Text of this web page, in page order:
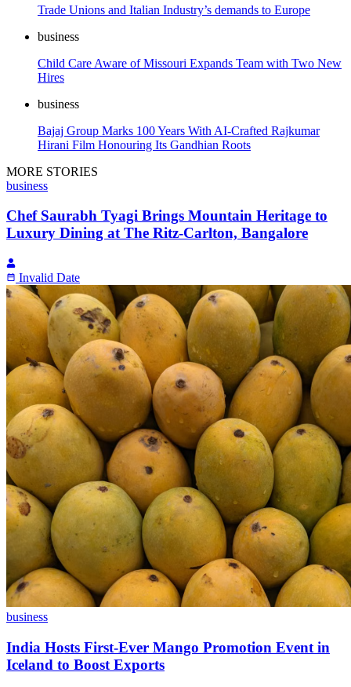
Trade Unions and Italian Industry’s demands to Europe
business
Child Care Aware of Missouri Expands Team with Two New
Hires
business
Bajaj Group Marks 100 Years With AI-Crafted Rajkumar
Hirani Film Honouring Its Gandhian Roots
MORE STORIES
business
Chef Saurabh Tyagi Brings Mountain Heritage to
Luxury Dining at The Ritz-Carlton, Bangalore
Invalid Date
business
India Hosts First-Ever Mango Promotion Event in
Iceland to Boost Exports